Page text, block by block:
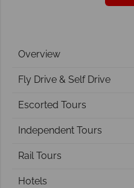
Overview
Fly Drive & Self Drive
Escorted Tours
Independent Tours
Rail Tours
Hotels